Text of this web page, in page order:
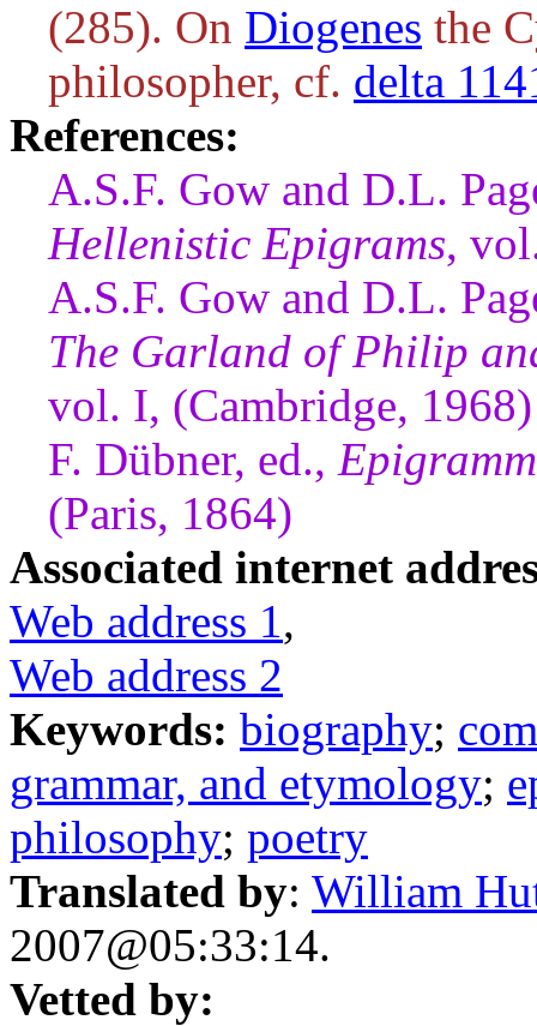
(285). On Diogenes the
philosopher, cf. delta
References:
A.S.F. Gow and D.L.
Hellenistic Epigrams,
A.S.F. Gow and D.L.
The Garland of Philip
vol. I, (Cambridge, 1968)
F. Dübner, ed.,
(Paris, 1864)
Associated internet
Web address 1,
Web address 2
Keywords: biography;
grammar, and etymology;
philosophy; poetry
Translated by: William
2007@05:33:14.
Vetted by: